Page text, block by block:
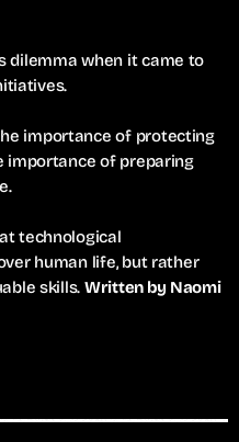
dilemma when it came to
importance of protecting
importance of preparing
technological
human life, but rather
skills. Written by Naomi